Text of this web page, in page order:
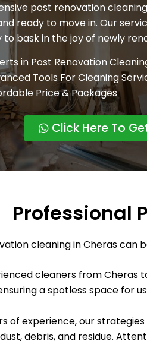
post renovation
ready to move in. Our
to bask in the joy of newly
in Post Renovation
Tools For Cleaning
Price & Packages
Click Here To
Professional
cleaning in Cheras can
cleaners from Cheras
a spotless space for
of experience, our
debris, and residue.